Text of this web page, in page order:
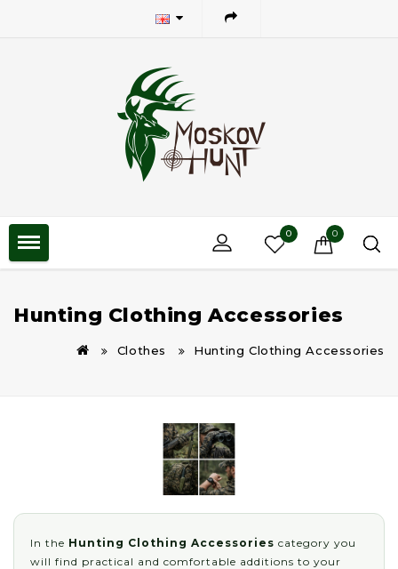
0 0
Hunting Clothing Accessories
Clothes Hunting Clothing Accessories
In the Hunting Clothing Accessories category you
will find practical and comfortable additions to your